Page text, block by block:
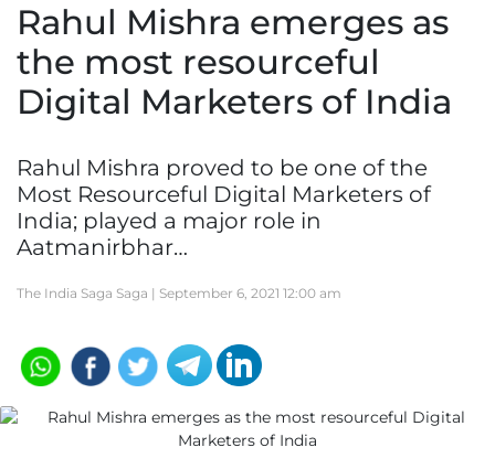
Lifestyle
Rahul Mishra emerges as
the most resourceful
Digital Marketers of India
Rahul Mishra proved to be one of the
Most Resourceful Digital Marketers of
India; played a major role in
Aatmanirbhar…
The India Saga Saga | September 6, 2021 12:00 am